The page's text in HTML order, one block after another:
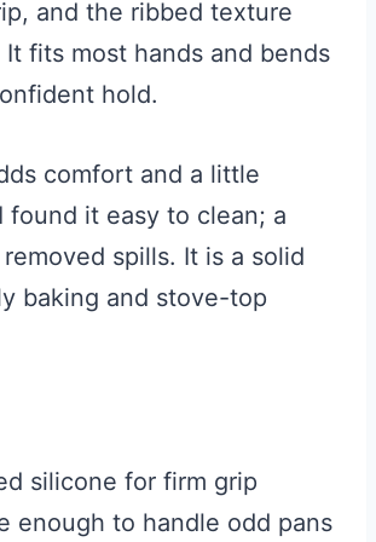
and the ribbed texture
It fits most hands and bends
hold.
comfort and a little
found it easy to clean; a
spills. It is a solid
baking and stove-top
silicone for firm grip
enough to handle odd pans